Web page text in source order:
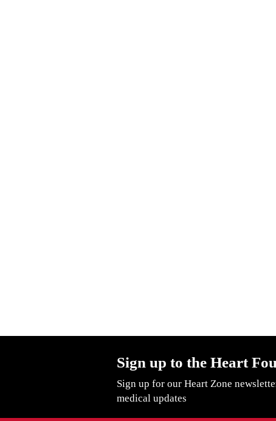
Sign up to the Heart
Sign up for our Heart Zone
medical updates